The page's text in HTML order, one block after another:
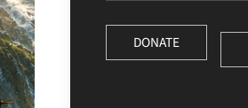
DONATE